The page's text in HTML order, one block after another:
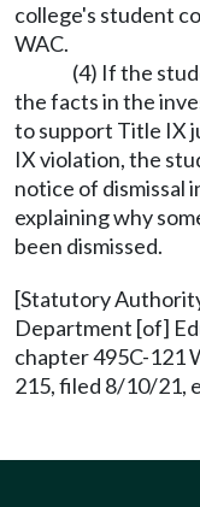
college's student
WAC.
(4) If the
the facts in the
to support Title IX
IX violation, the
notice of dismissal
explaining why
been dismissed.
[Statutory
Department [of]
chapter 495C-121
215, filed 8/10/21,